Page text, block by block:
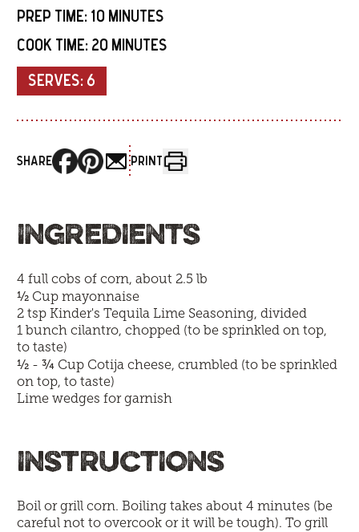
PREP TIME: 10 MINUTES
COOK TIME: 20 MINUTES
SERVES: 6
SHARE PRINT
INGREDIENTS
4 full cobs of corn, about 2.5 lb
½ Cup mayonnaise
2 tspKinder's Tequila Lime Seasoning, divided
1 bunch cilantro, chopped (to be sprinkled on top,
to taste)
½ - ¾ Cup Cotija cheese, crumbled (to be sprinkled
on top, to taste)
Lime wedges for garnish
INSTRUCTIONS
Boil or grill corn. Boiling takes about 4 minutes (be
careful not to overcook or it will be tough). To grill